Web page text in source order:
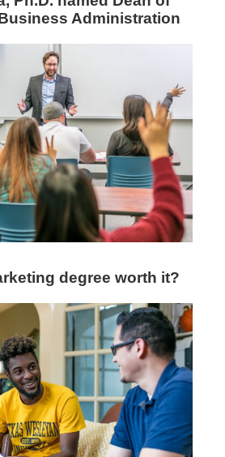
Administration
degree worth it?